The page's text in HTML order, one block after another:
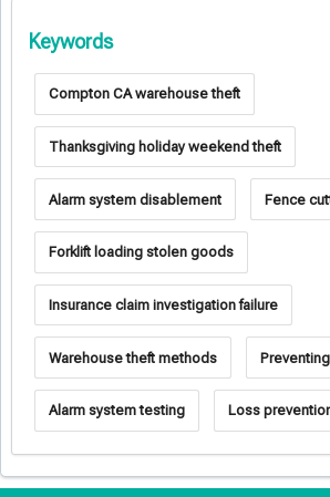
Keywords
Compton CA warehouse theft
Thanksgiving holiday weekend theft
Alarm system disablement Fence
Forklift loading stolen goods
Insurance claim investigation failure
Warehouse theft methods
Alarm system testing Loss